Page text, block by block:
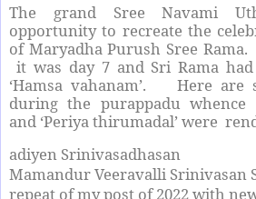
The grand Sree Navami
opportunity to recreate the
of Maryadha Purush Sree Rama.
it was day 7 and Sri Rama
‘Hamsa vahanam’. Here are
during the purappadu whence
and ‘Periya thirumadal’ were
adiyen Srinivasadhasan
Mamandur Veeravalli Srinivasan
repeat of my post of 2022 with